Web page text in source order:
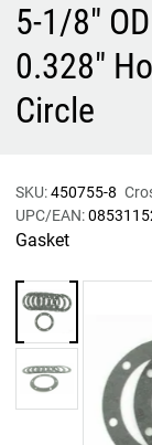
5-1/8"
0.328"
Circle
SKU:450755-8
UPC/EAN:
Gasket